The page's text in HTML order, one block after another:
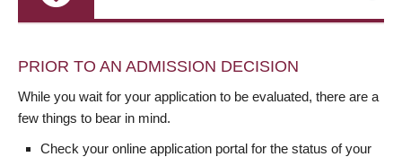
PRIOR TO AN ADMISSION DECISION
While you wait for your application to be evaluated, there are a
few things to bear in mind.
Check your online application portal for the status of your